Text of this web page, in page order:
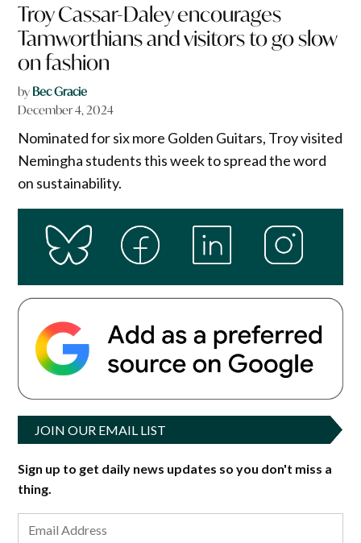
Troy Cassar-Daley encourages
Tamworthians and visitors to go slow
on fashion
by Bec Gracie
December 4, 2024
Nominated for six more Golden Guitars, Troy visited
Nemingha students this week to spread the word
on sustainability.
JOIN OUR EMAIL LIST
Sign up to get daily news updates so you don't miss a
thing.